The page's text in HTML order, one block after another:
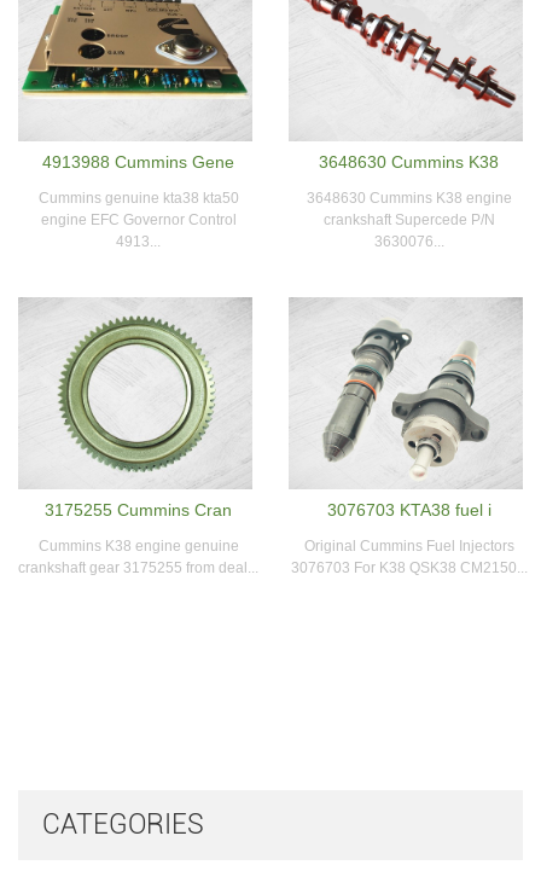
4913988 Cummins Gene
Cummins genuine kta38 kta50
engine EFC Governor Control
4913...
3648630 Cummins K38
3648630 Cummins K38 engine
crankshaft Supercede P/N
3630076...
3175255 Cummins Cran
Cummins K38 engine genuine
crankshaft gear 3175255 from deal...
3076703 KTA38 fuel i
Original Cummins Fuel Injectors
3076703 For K38 QSK38 CM2150...
CATEGORIES